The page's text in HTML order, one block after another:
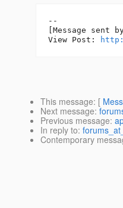
--
[Message sent
View Post:
This message: [
Next message:
Previous message:
In reply to:
Contemporary